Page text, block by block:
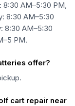
8:30 AM–5:30 PM,
8:30 AM–5:30
8:30 AM–5:30
PM.
offer?
cart repair near